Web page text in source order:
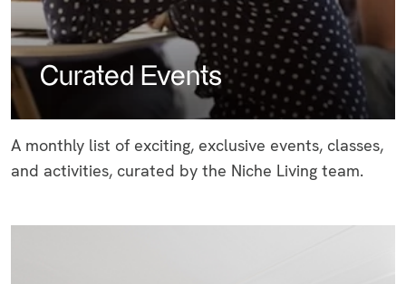
Curated Events
A monthly list of exciting, exclusive events, classes,
and activities, curated by the Niche Living team.